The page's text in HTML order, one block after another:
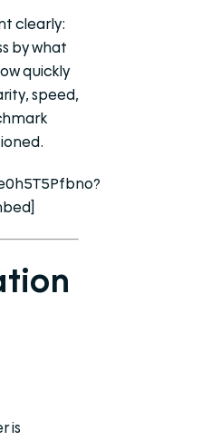
clearly:
by what
quickly
speed,
is